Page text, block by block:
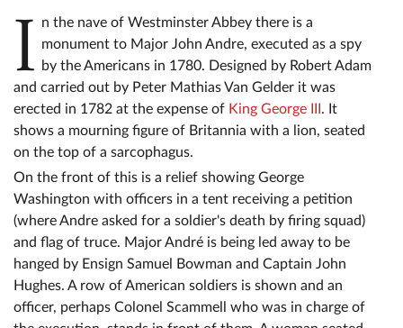
I n the nave of Westminster Abbey there is a
monument to Major John Andre, executed as a spy
by the Americans in 1780. Designed by Robert Adam
and carried out by Peter Mathias Van Gelder it was
erected in 1782 at the expense of King George III. It
shows a mourning figure of Britannia with a lion, seated
on the top of a sarcophagus.
On the front of this is a relief showing George
Washington with officers in a tent receiving a petition
(where Andre asked for a soldier's death by firing squad)
and flag of truce. Major André is being led away to be
hanged by Ensign Samuel Bowman and Captain John
Hughes. A row of American soldiers is shown and an
officer, perhaps Colonel Scammell who was in charge of